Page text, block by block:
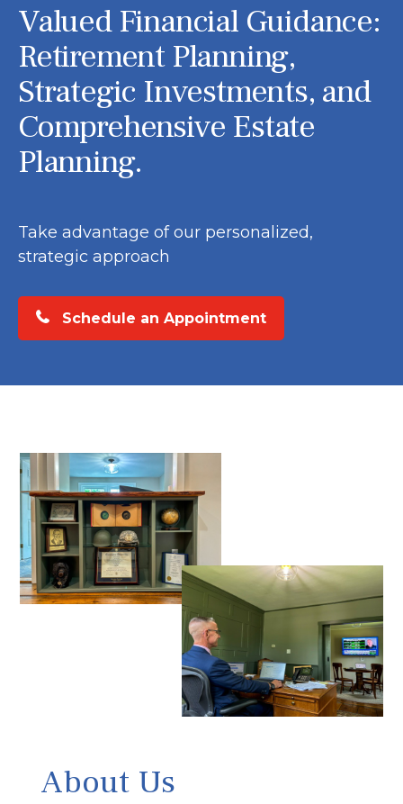
Valued Financial Guidance:
Retirement Planning,
Strategic Investments, and
Comprehensive Estate
Planning.
Take advantage of our personalized,
strategic approach
Schedule an Appointment
About Us